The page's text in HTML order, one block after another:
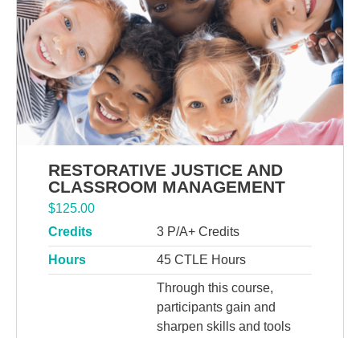
RESTORATIVE JUSTICE AND
CLASSROOM MANAGEMENT
$125.00
Credits
3 P/A+ Credits
Hours 45 CTLE Hours
Through this course,
participants gain and
sharpen skills and tools